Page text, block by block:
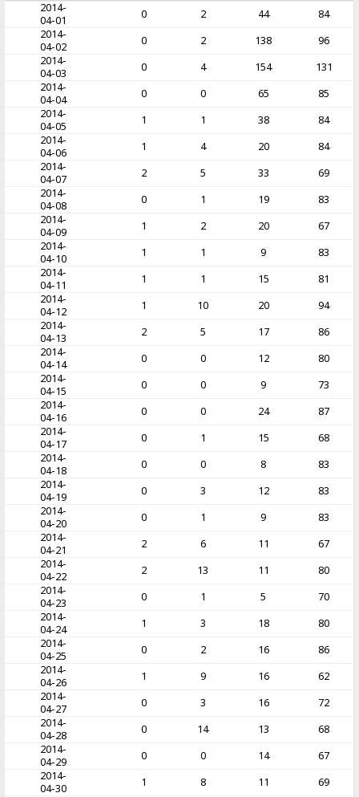
2014-
04-01
0 2 44
84
2014-
04-02
0 2 138
96
2014-
04-03
0 4 154
131
2014-
04-04
0 0 65
85
2014-
04-05
1 1 38
84
2014-
04-06
1 4 20
84
2014-
04-07
2 5 33
69
2014-
04-08
0 1 19
83
2014-
04-09
1 2 20
67
2014-
04-10
1 1 9
83
2014-
04-11
1 1 15
81
2014-
04-12
1 10 20
94
2014-
04-13
2 5 17
86
2014-
04-14
0 0 12
80
2014-
04-15
0 0 9
73
2014-
04-16
0 0 24
87
2014-
04-17
0 1 15
68
2014-
04-18
0 0 8
83
2014-
04-19
0 3 12
83
2014-
04-20
0 1 9
83
2014-
04-21
2 6 11
67
2014-
04-22
2 13 11
80
2014-
04-23
0 1 5
70
2014-
04-24
1 3 18
80
2014-
04-25
0 2 16
86
2014-
04-26
1 9 16
62
2014-
04-27
0 3 16
72
2014-
04-28
0 14 13
68
2014-
04-29
0 0 14
67
2014-
04-30
1 8 11
69